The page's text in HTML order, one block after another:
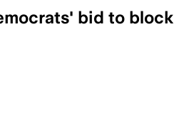
bid to
drafting a rule